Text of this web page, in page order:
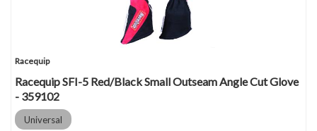
Racequip
Racequip SFI-5 Red/Black Small Outseam Angle Cut Glove
- 359102
Universal